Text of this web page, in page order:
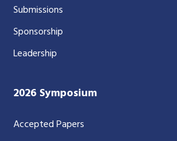
Submissions
Sponsorship
Leadership
2026 Symposium
Accepted Papers